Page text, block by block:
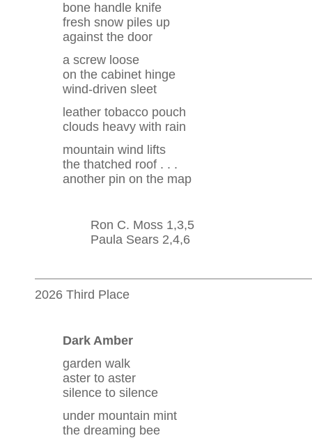
bone handle knife
fresh snow piles up
against the door
a screw loose
on the cabinet hinge
wind-driven sleet
leather tobacco pouch
clouds heavy with rain
mountain wind lifts
the thatched roof . . .
another pin on the map
Ron C. Moss 1,3,5
Paula Sears 2,4,6
2026 Third Place
Dark Amber
garden walk
aster to aster
silence to silence
under mountain mint
the dreaming bee